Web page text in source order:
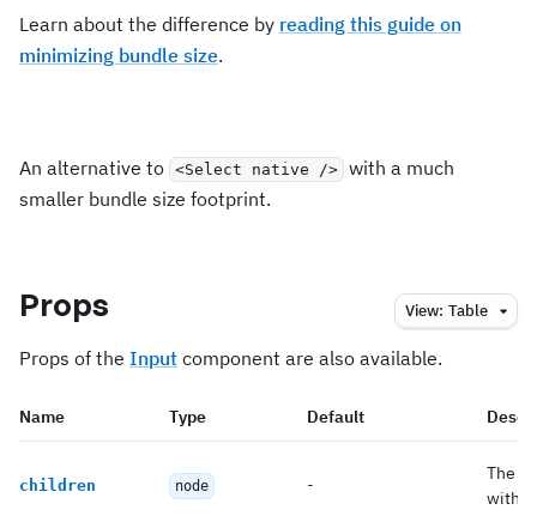
Learn about the difference by reading this guide on
minimizing bundle size.
An alternative to <Select native /> with a much
smaller bundle size footprint.
Props View: Table
Props of the Input component are also available.
Name Type Default
children node -
The
with.